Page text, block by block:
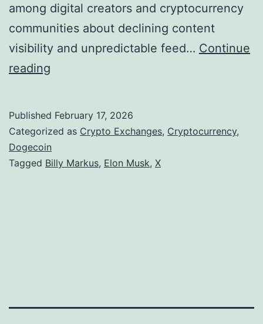
among digital creators and cryptocurrency
communities about declining content
visibility and unpredictable feed… Continue
reading
e
c
o
o
Published February 17, 2026
Categorized as Crypto Exchanges, Cryptocurrency,
Dogecoin
Tagged Billy Markus, Elon Musk, X